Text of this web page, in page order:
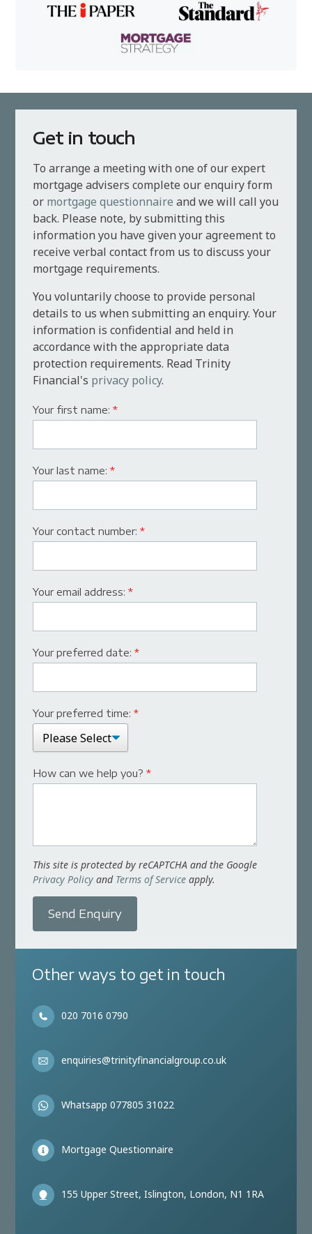
Get in touch
To arrange a meeting with one of our expert
mortgage advisers complete our enquiry form
or mortgage questionnaire and we will call you
back. Please note, by submitting this
information you have given your agreement to
receive verbal contact from us to discuss your
mortgage requirements.
You voluntarily choose to provide personal
details to us when submitting an enquiry. Your
information is confidential and held in
accordance with the appropriate data
protection requirements. Read Trinity
Financial's privacy policy.
Your first name:*
Your last name:*
Your contact number:*
Your email address:*
Your preferred date:*
Your preferred time:*
How can we help you?*
This site is protected by reCAPTCHA and the Google
Privacy Policy and Terms of Service apply.
Send Enquiry
Other ways to get in touch
020 7016 0790
enquiries@trinityfinancialgroup.co.uk
Whatsapp 077805 31022
Mortgage Questionnaire
155 Upper Street, Islington, London, N1 1RA